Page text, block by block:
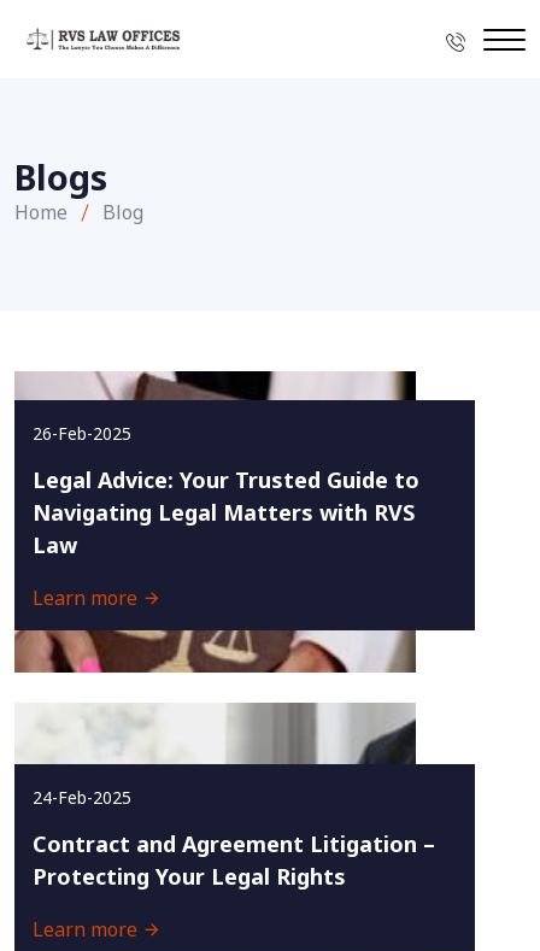
Blogs
Home Blog
26-Feb-2025
Legal Advice: Your Trusted Guide to
Navigating Legal Matters with RVS
Law
Learn more
24-Feb-2025
Contract and Agreement Litigation –
Protecting Your Legal Rights
Learn more